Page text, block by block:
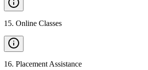
15. Online Classes
16. Placement Assistance